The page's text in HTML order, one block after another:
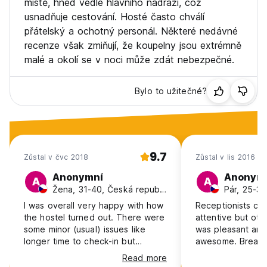
PETS
We would welcome a dog on property but only when
staying in a private room, and subject to a € 25.00 fee per
dog per Stay. Only Dog under 75lbs./ 34kg
místě, hned vedle hlavního nádraží, což
usnadňuje cestování. Hosté často chválí
přátelský a ochotný personál. Některé nedávné
recenze však zmiňují, že koupelny jsou extrémně
malé a okolí se v noci může zdát nebezpečné.
Bylo to užitečné?
Zůstal v čvc 2018 9.7
A Anonymní
Žena, 31-40, Česká republika
I was overall very happy with how
the hostel turned out. There were
some minor (usual) issues like
longer time to check-in but
otherwise it was a pleasant stay in
Read more
Zůstal v lis 2016
A
Pár, 25-
Receptionists
attentive but
was pleasant
awesome.